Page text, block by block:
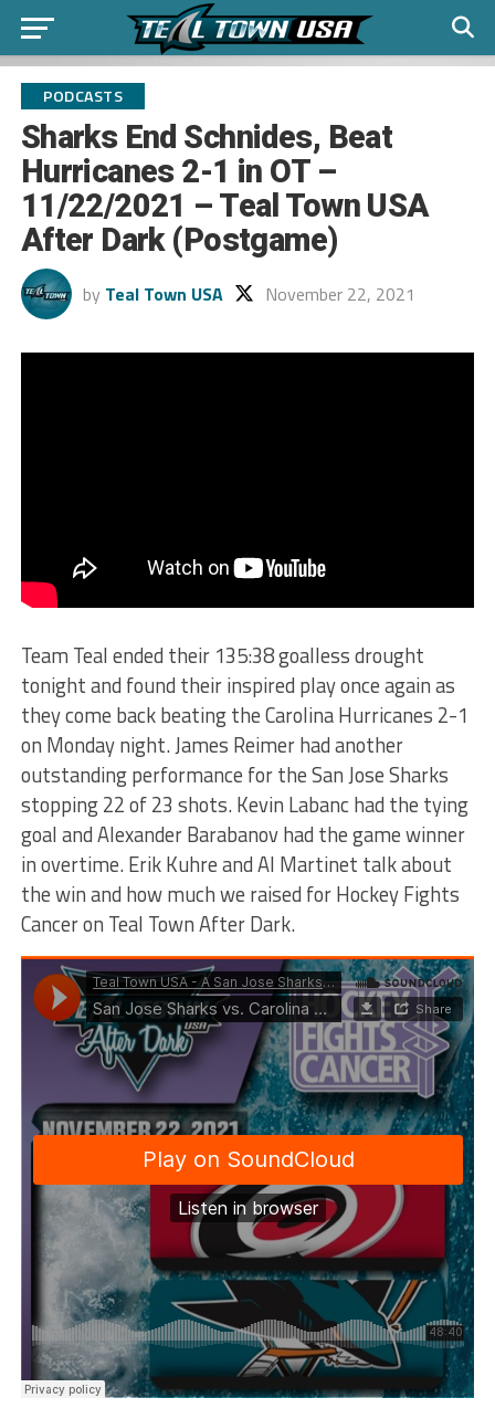
PODCASTS
Sharks End Schnides, Beat
Hurricanes 2-1 in OT –
11/22/2021 – Teal Town USA
After Dark (Postgame)
by Teal Town USA November 22, 2021
Team Teal ended their 135:38 goalless drought
tonight and found their inspired play once again as
they come back beating the Carolina Hurricanes 2-1
on Monday night. James Reimer had another
outstanding performance for the San Jose Sharks
stopping 22 of 23 shots. Kevin Labanc had the tying
goal and Alexander Barabanov had the game winner
in overtime. Erik Kuhre and Al Martinet talk about
the win and how much we raised for Hockey Fights
Cancer on Teal Town After Dark.